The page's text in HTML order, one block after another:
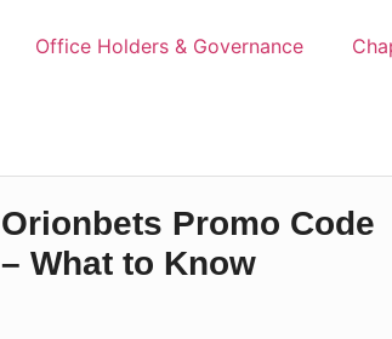
Office Holders & Governance
Orionbets Promo Code
– What to Know